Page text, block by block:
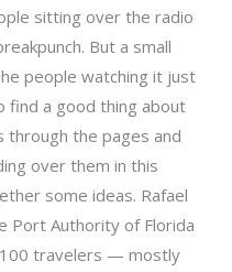
sitting over the radio
But a small
people watching it just
find a good thing about
through the pages and
over them in this
some ideas. Rafael
Port Authority of Florida
travelers — mostly